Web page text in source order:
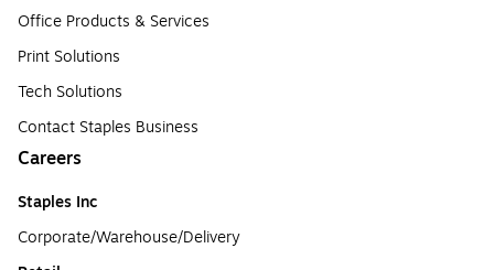
Office Products & Services
Print Solutions
Tech Solutions
Contact Staples Business
Careers
Staples Inc
Corporate/Warehouse/Delivery